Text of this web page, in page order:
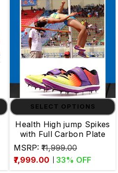
SELECT OPTIONS
Health High jump Spikes
with Full Carbon Plate
MSRP: ₹11,999.00
₹7,999.00
33% OFF